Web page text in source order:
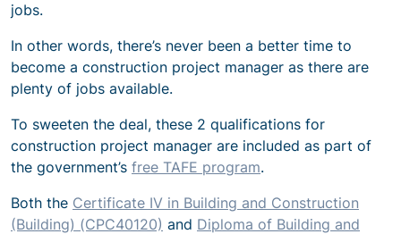
jobs.
In other words, there’s never been a better time to
become a construction project manager as there are
plenty of jobs available.
To sweeten the deal, these 2 qualifications for
construction project manager are included as part of
the government’s free TAFE program.
Both the Certificate IV in Building and Construction
(Building) (CPC40120) and Diploma of Building and